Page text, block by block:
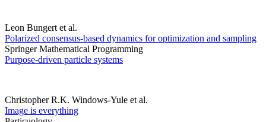
Leon Bungert et al.
Polarized consensus-based dynamics for optimization and sampling
Springer Mathematical Programming
Purpose-driven particle systems
Christopher R.K. Windows-Yule et al.
Image is everything